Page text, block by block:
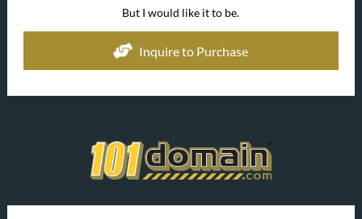
But I would like it to be.
Inquire to Purchase